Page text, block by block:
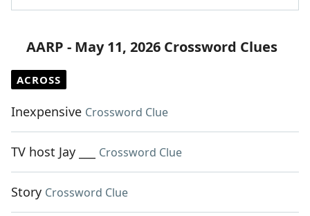
AARP - May 11, 2026 Crossword Clues
ACROSS
Inexpensive Crossword Clue
TV host Jay ___ Crossword Clue
Story Crossword Clue